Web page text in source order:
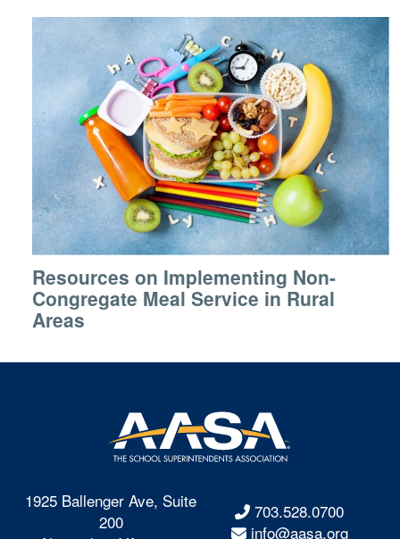
Resources on Implementing Non-
Congregate Meal Service in Rural
Areas
1925 Ballenger Ave, Suite
200
703.528.0700
info@aasa.org